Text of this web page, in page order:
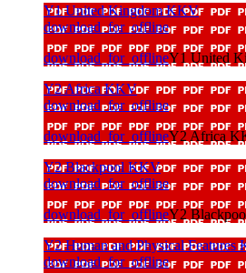
Y1 United Kingdom KKV
download_for_offline
download_for_offlineY1 United
Y2 Africa KKV
download_for_offline
download_for_offlineY2 Africa
Y2 Blackpool KKV
download_for_offline
download_for_offlineY2
Y2 Human and Physical Features
download_for_offline